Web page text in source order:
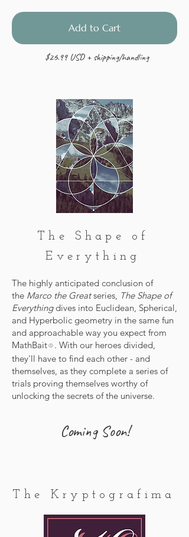
Add to Cart
$26.99 USD + shipping/handling
The Shape of
Everything
The highly anticipated conclusion of
the Marco the Greatseries, The Shape of
Everythingdives into Euclidean, Spherical,
and Hyperbolic geometry in the same fun
and approachable way you expect from
MathBait® . With our heroes divided,
they'll have to find each other - and
themselves, as they complete a series of
trials proving themselves worthy of
unlocking the secrets of the universe.
Coming Soon!
The Kryptografima